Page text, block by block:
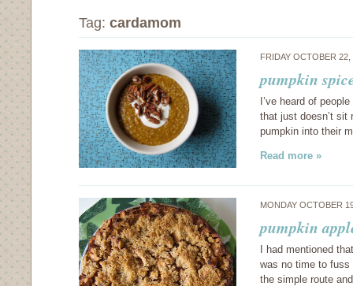
Tag: cardamom
FRIDAY OCTOBER
pumpkin
I’ve heard of
that just doesn’t sit
pumpkin into their
Read more »
MONDAY OCTOBER
pumpkin
I had mentioned
was no time to
the simple route